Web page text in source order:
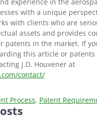
experience in the
with a unique
with clients who are
assets and provides
patents in the market. If
this article or patents
J.D. Houvener at
contact/
Process, Patent